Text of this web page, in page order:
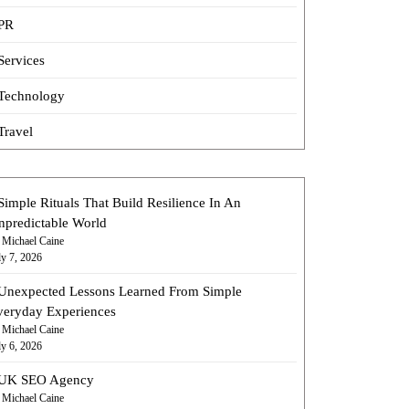
Rituals That Build Resilience In An
World
Caine
7, 2026
Lessons Learned From Simple
Experiences
Caine
6, 2026
SEO Agency
Caine